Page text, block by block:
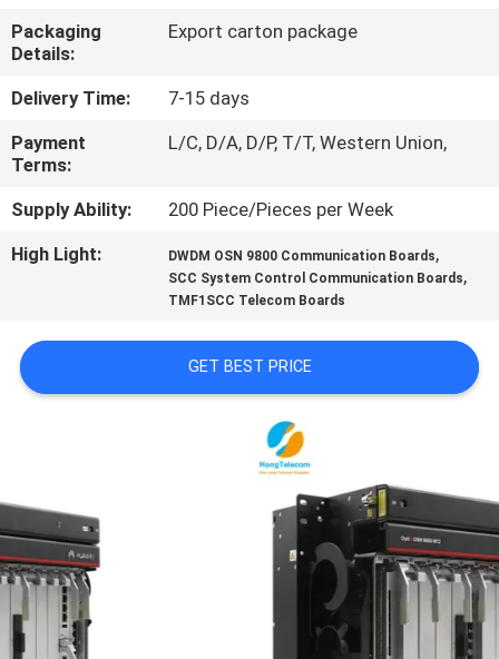
CONTACT
US
NEWS
REQUEST
A
SITEMAP
Packaging
Details:
Export carton package
Delivery Time:
7-15 days
Payment
Terms:
L/C, D/A, D/P, T/T, Western Union,
Supply Ability:
200 Piece/Pieces per Week
High Light:
DWDM OSN 9800 Communication Boards,
SCC System Control Communication Boards,
TMF1SCC Telecom Boards
GET BEST PRICE